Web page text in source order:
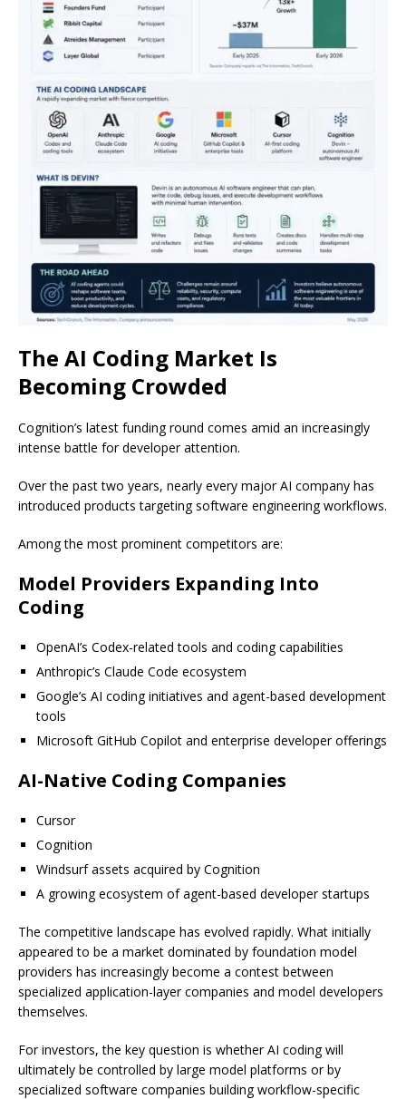
The AI Coding Market Is
Becoming Crowded
Cognition’s latest funding round comes amid an increasingly
intense battle for developer attention.
Over the past two years, nearly every major AI company has
introduced products targeting software engineering workflows.
Among the most prominent competitors are:
Model Providers Expanding Into
Coding
OpenAI’s Codex-related tools and coding capabilities
Anthropic’s Claude Code ecosystem
Google’s AI coding initiatives and agent-based development
tools
Microsoft GitHub Copilot and enterprise developer offerings
AI-Native Coding Companies
Cursor
Cognition
Windsurf assets acquired by Cognition
A growing ecosystem of agent-based developer startups
The competitive landscape has evolved rapidly. What initially
appeared to be a market dominated by foundation model
providers has increasingly become a contest between
specialized application-layer companies and model developers
themselves.
For investors, the key question is whether AI coding will
ultimately be controlled by large model platforms or by
specialized software companies building workflow-specific